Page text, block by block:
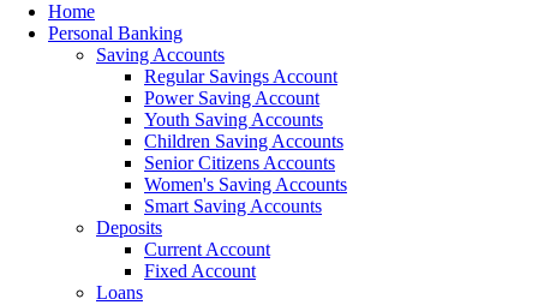
Home
Personal Banking
Saving Accounts
Regular Savings Account
Power Saving Account
Youth Saving Accounts
Children Saving Accounts
Senior Citizens Accounts
Women's Saving Accounts
Smart Saving Accounts
Deposits
Current Account
Fixed Account
Loans